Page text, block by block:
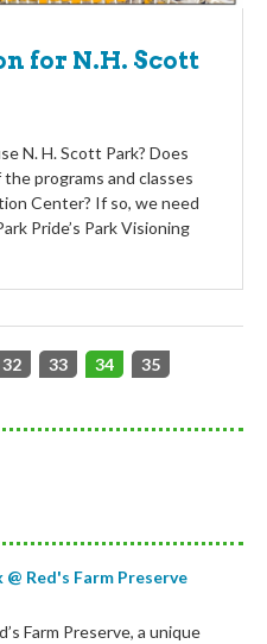
for N.H. Scott
N. H. Scott Park? Does
programs and classes
Center? If so, we need
Pride’s Park Visioning
32 33 34 35
Red's Farm Preserve
Farm Preserve, a unique